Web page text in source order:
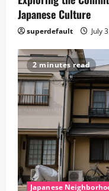
Japanese Culture
superdefault July
2 minutes read
Japanese